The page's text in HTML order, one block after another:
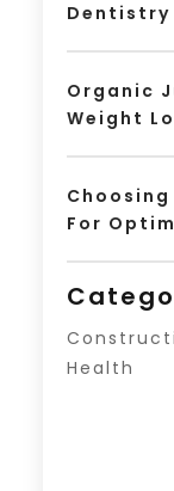
Dentistry
Organic
Weight
For
Health